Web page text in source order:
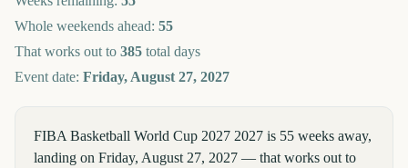
Whole weekends ahead: 55
That works out to 385 total days
Event date: Friday, August 27, 2027
FIBA Basketball World Cup 2027 2027 is 55 weeks away,
landing on Friday, August 27, 2027 — that works out to